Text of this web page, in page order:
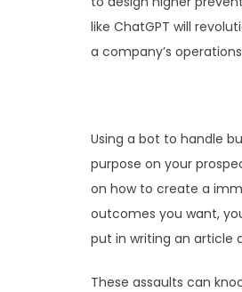
like ChatGPT will
a company’s
Using a bot to handle
purpose on your
on how to create a
outcomes you want,
put in writing an article
These assaults can